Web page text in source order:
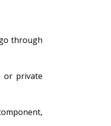
through
or private